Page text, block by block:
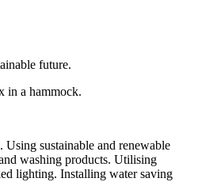
future.
in a hammock.
sustainable and renewable
washing products. Utilising
lighting. Installing water saving